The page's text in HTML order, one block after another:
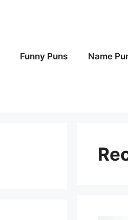
Funny Puns Name